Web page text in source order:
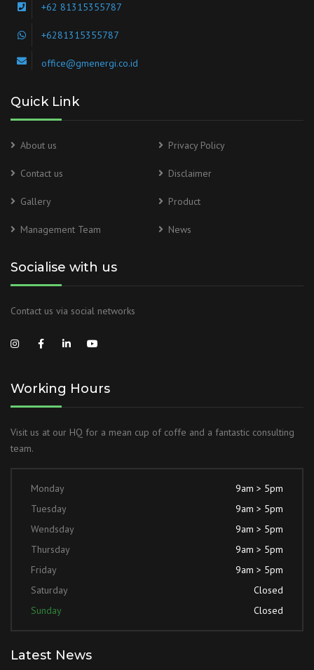
+62 81315355787
+6281315355787
office@gmenergi.co.id
Quick Link
About us Privacy Policy
Contact us Disclaimer
Gallery Product
Management Team News
Socialise with us
Contact us via social networks
Working Hours
Visit us at our HQ for a mean cup of coffe and a fantastic consulting
team.
Monday
9am > 5pm
Tuesday
9am > 5pm
Wendsday
9am > 5pm
Thursday
9am > 5pm
Friday
9am > 5pm
Saturday
Closed
Sunday
Closed
Latest News